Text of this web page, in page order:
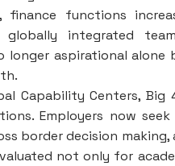
finance functions
globally integrated
longer aspirational
Capability Centers,
Employers now
border decision
not only for